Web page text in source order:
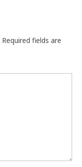
Required fields are